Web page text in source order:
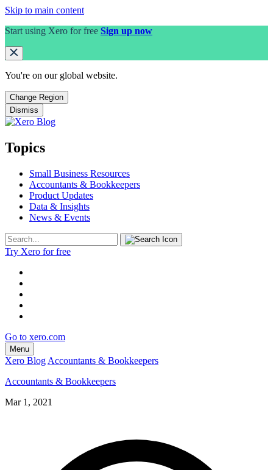
Skip to main content
Start using Xero for free Sign up now
You're on our global website.
Change Region
Dismiss
Topics
Small Business Resources
Accountants & Bookkeepers
Product Updates
Data & Insights
News & Events
Try Xero for free
Go to xero.com
Menu
Xero Blog Accountants & Bookkeepers
Accountants & Bookkeepers
Mar 1, 2021